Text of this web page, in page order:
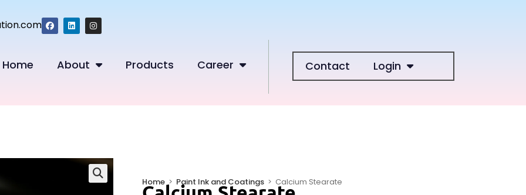
Home About Products Career Contact Login
Home > Paint Ink and Coatings > Calcium Stearate